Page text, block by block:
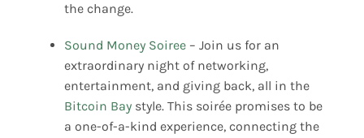
the change.
Sound Money Soiree– Join us for an
extraordinary night of networking,
entertainment, and giving back, all in the
Bitcoin Baystyle. This soirée promises to be
a one-of-a-kind experience, connecting the